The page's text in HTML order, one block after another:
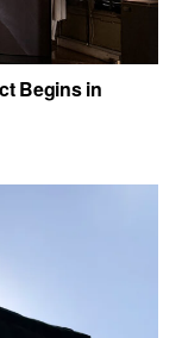
Begins in